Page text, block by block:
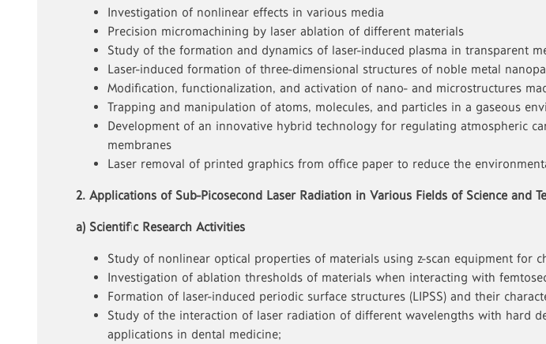
Investigation of nonlinear effects in various media
Precision micromachining by laser ablation of different materials
Study of the formation and dynamics of laser-induced plasma in transparent
Laser-induced formation of three-dimensional structures of noble metal
Modification, functionalization, and activation of nano- and microstructures
Trapping and manipulation of atoms, molecules, and particles in a gaseous
Development of an innovative hybrid technology for regulating atmospheric
membranes
Laser removal of printed graphics from office paper to reduce the
2. Applications of Sub-Picosecond Laser Radiation in Various Fields of Science and
a) Scientific Research Activities
Study of nonlinear optical properties of materials using z-scan equipment for
Investigation of ablation thresholds of materials when interacting with
Formation of laser-induced periodic surface structures (LIPSS) and their
Study of the interaction of laser radiation of different wavelengths with hard
applications in dental medicine;